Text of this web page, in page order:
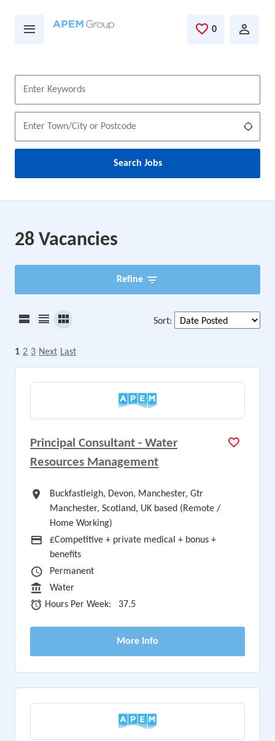
0 Saved Jobs
Search Jobs
28 Vacancies
Refine
1 2 3 Next Last
Sort:
Principal Consultant - Water
Resources Management
All Locations
Buckfastleigh, Devon, Manchester, Gtr
Manchester, Scotland, UK based (Remote /
Home Working)
Advertising Salary
£Competitive + private medical + bonus +
benefits
Vacancy Type
Permanent
Sector
Water
Hours Per Week
Hours Per Week: 37.5
More Info